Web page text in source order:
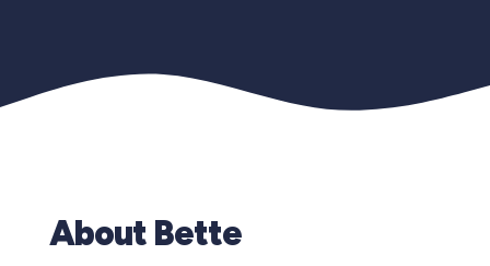
About Bette